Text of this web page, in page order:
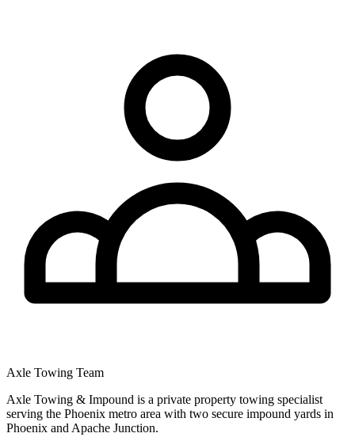
Axle Towing Team
Axle Towing & Impound is a private property towing specialist
serving the Phoenix metro area with two secure impound yards in
Phoenix and Apache Junction.